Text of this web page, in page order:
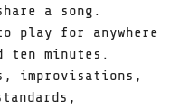
a song.
play for anywhere
ten minutes.
improvisations,